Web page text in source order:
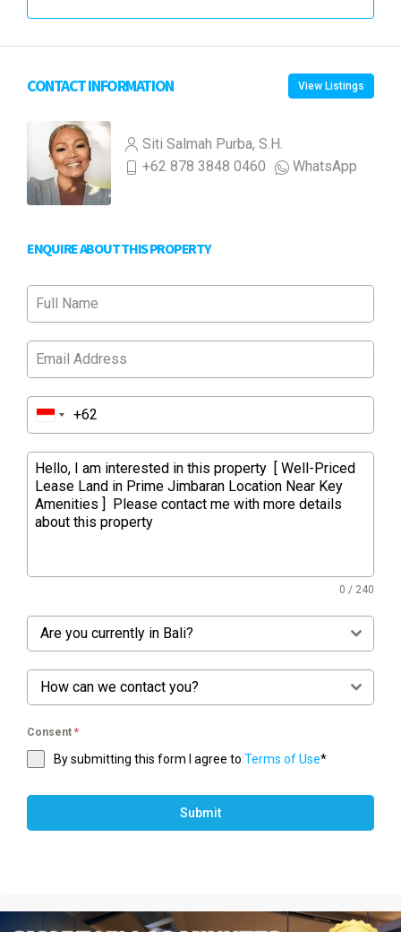
CONTACT INFORMATION View Listings
Siti Salmah Purba, S.H.
+62 878 3848 0460
WhatsApp
ENQUIRE ABOUT THIS PROPERTY
0 / 240
Are you currently in Bali?
How can we contact you?
Consent *
By submitting this form I agree to Terms of Use*
Submit